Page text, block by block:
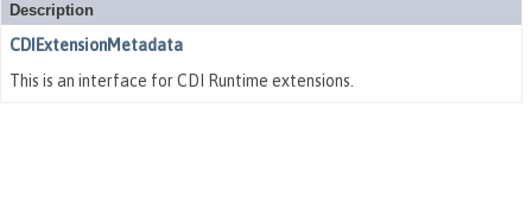
Description
CDIExtensionMetadata
This is an interface for CDI Runtime extensions.